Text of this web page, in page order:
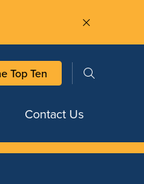
Top Ten
Contact Us